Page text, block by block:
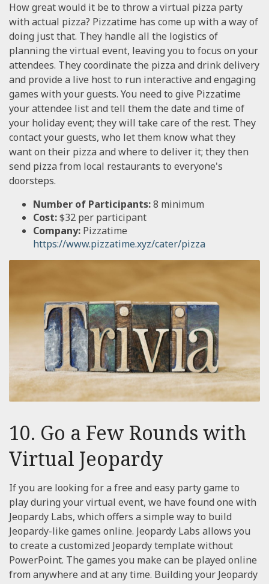
How great would it be to throw a virtual pizza party
with actual pizza? Pizzatime has come up with a way of
doing just that. They handle all the logistics of
planning the virtual event, leaving you to focus on your
attendees. They coordinate the pizza and drink delivery
and provide a live host to run interactive and engaging
games with your guests. You need to give Pizzatime
your attendee list and tell them the date and time of
your holiday event; they will take care of the rest. They
contact your guests, who let them know what they
want on their pizza and where to deliver it; they then
send pizza from local restaurants to everyone's
doorsteps.
Number of Participants:8 minimum
Cost:$32 per participant
Company: Pizzatime
https://www.pizzatime.xyz/cater/pizza
10. Go a Few Rounds with
Virtual Jeopardy
If you are looking for a free and easy party game to
play during your virtual event, we have found one with
Jeopardy Labs, which offers a simple way to build
Jeopardy-like games online. Jeopardy Labs allows you
to create a customized Jeopardy template without
PowerPoint. The games you make can be played online
from anywhere and at any time. Building your Jeopardy